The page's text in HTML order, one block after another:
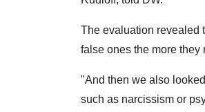
The evaluation revealed
false ones the more
"And then we also
such as narcissism or